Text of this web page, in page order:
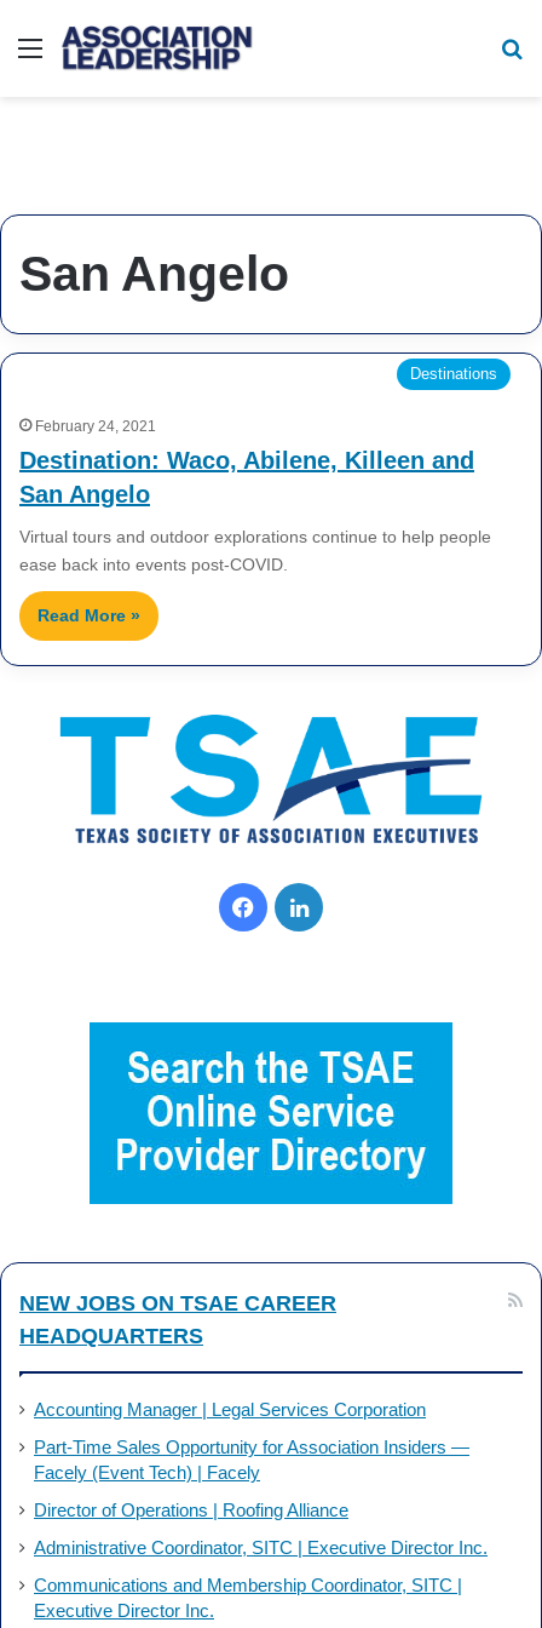
Menu
San Angelo
Destinations
February 24, 2021
Destination: Waco, Abilene, Killeen and
San Angelo
Virtual tours and outdoor explorations continue to help people
ease back into events post-COVID.
Read More »
F
e
o
o
L
k
e
d
I
NEW JOBS ON TSAE CAREER
HEADQUARTERS
Accounting Manager | Legal Services Corporation
Part-Time Sales Opportunity for Association Insiders —
Facely (Event Tech) | Facely
Director of Operations | Roofing Alliance
Administrative Coordinator, SITC | Executive Director Inc.
Communications and Membership Coordinator, SITC |
Executive Director Inc.